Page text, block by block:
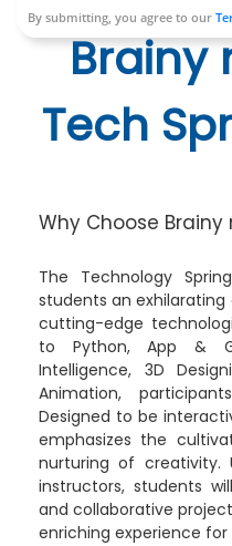
By submitting, you agree to our
Brainy
Tech
Why Choose
The Technology
students an
cutting-edge
to Python, App &
Intelligence, 3D
Animation,
Designed to be
emphasizes the
nurturing of creativity.
instructors, students
and collaborative
enriching experience for